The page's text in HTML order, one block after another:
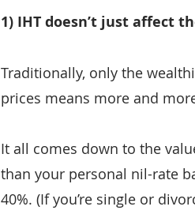
1) IHT doesn’t just affect
Traditionally, only the
prices means more and
It all comes down to the
than your personal nil-rate
40%. (If you’re single or